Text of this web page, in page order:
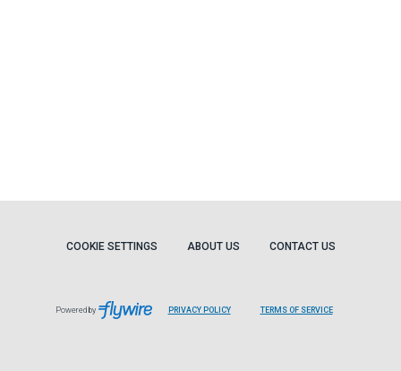
COOKIE SETTINGS ABOUT US CONTACT US
Powered by PRIVACY POLICY TERMS OF SERVICE